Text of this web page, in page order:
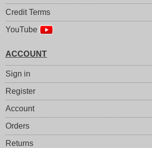
Credit Terms
YouTube
ACCOUNT
Sign in
Register
Account
Orders
Returns